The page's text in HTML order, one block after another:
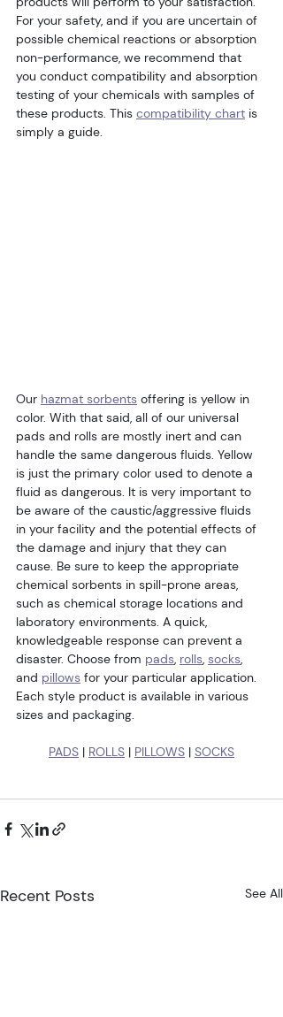
For your safety, and if you are uncertain of
possible chemical reactions or absorption
non-performance, we recommend that
you conduct compatibility and absorption
testing of your chemicals with samples of
these products. This compatibility chart is
simply a guide.
Our hazmat sorbents offering is yellow in
color. With that said, all of our universal
pads and rolls are mostly inert and can
handle the same dangerous fluids. Yellow
is just the primary color used to denote a
fluid as dangerous. It is very important to
be aware of the caustic/aggressive fluids
in your facility and the potential effects of
the damage and injury that they can
cause. Be sure to keep the appropriate
chemical sorbents in spill-prone areas,
such as chemical storage locations and
laboratory environments. A quick,
knowledgeable response can prevent a
disaster. Choose from pads, rolls, socks,
and pillows for your particular application.
Each style product is available in various
sizes and packaging.
PADS | ROLLS | PILLOWS | SOCKS
Recent Posts See All